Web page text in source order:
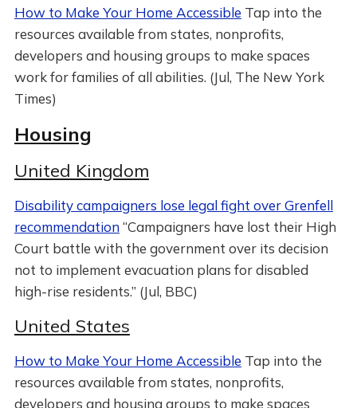
How to Make Your Home Accessible Tap into the
resources available from states, nonprofits,
developers and housing groups to make spaces
work for families of all abilities. (Jul, The New York
Times)
Housing
United Kingdom
Disability campaigners lose legal fight over Grenfell
recommendation“Campaigners have lost their High
Court battle with the government over its decision
not to implement evacuation plans for disabled
high-rise residents.” (Jul, BBC)
United States
How to Make Your Home Accessible Tap into the
resources available from states, nonprofits,
developers and housing groups to make spaces